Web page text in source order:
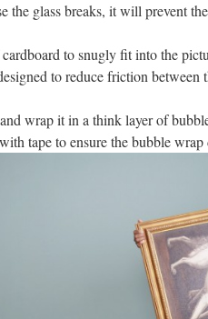
the glass breaks, it will prevent
to snugly fit into the
to reduce friction between
wrap it in a think layer of
tape to ensure the bubble